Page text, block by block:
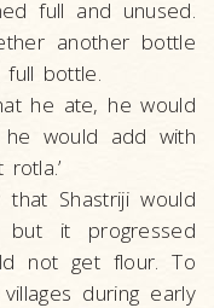
full and unused.
another bottle
bottle.
he ate, he would
he would add with
Shastriji would
it progressed
not get flour. To
during early